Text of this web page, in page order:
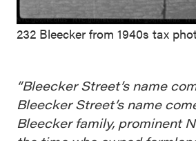
232 Bleecker from 1940s tax
“Bleecker Street’s name
Bleecker Street’s name
Bleecker family, prominent